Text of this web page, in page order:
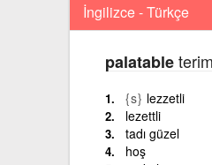
İngilizce - Türkçe
palatable
{s} lezzetli
lezettli
tadı güzel
hoş